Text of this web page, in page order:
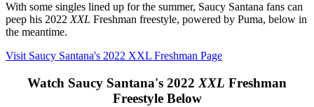
With some singles lined up for the summer, Saucy Santana fans can
peep his 2022XXL Freshman freestyle, powered by Puma, below in
the meantime.
Visit Saucy Santana's 2022 XXL Freshman Page
Watch Saucy Santana's 2022 XXL Freshman
Freestyle Below